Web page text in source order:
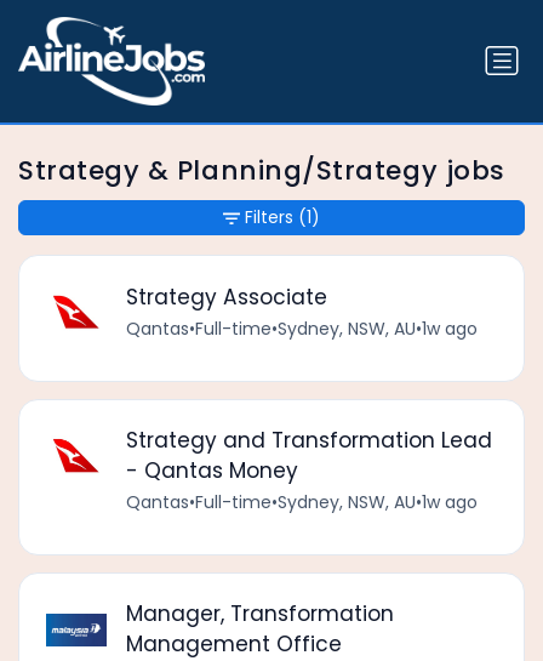
Strategy & Planning/Strategy jobs
Strategy Associate
Qantas•Full-time•Sydney, NSW, AU•1w ago
Strategy and Transformation Lead
- Qantas Money
Qantas•Full-time•Sydney, NSW, AU•1w ago
Manager, Transformation
Management Office
Filters (1)